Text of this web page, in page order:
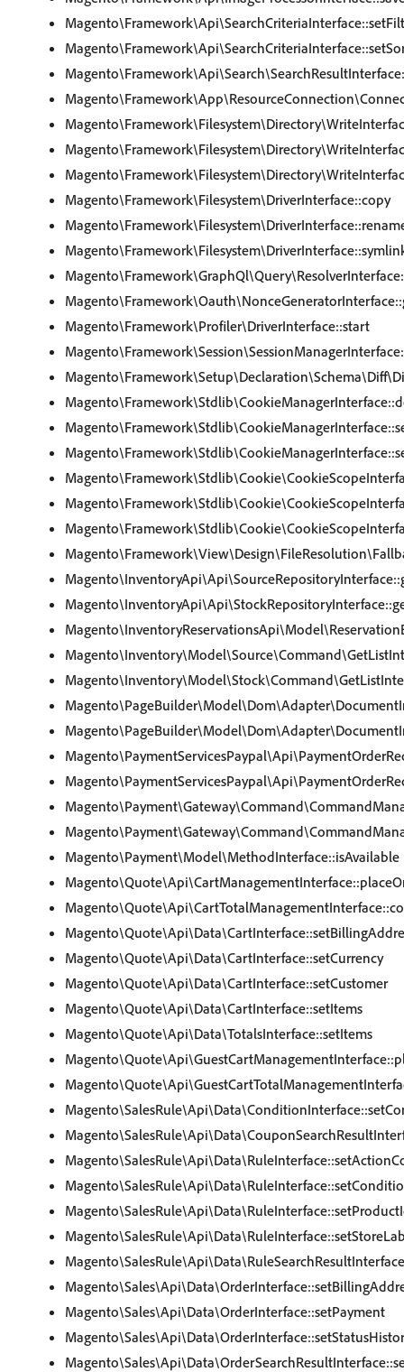
Magento\Framework\Filesystem\DriverInterface::copy
Magento\Framework\Profiler\DriverInterface::start
Magento\Payment\Model\MethodInterface::isAvailable
Magento\Quote\Api\Data\CartInterface::setCurrency
Magento\Quote\Api\Data\CartInterface::setCustomer
Magento\Quote\Api\Data\CartInterface::setItems
Magento\Quote\Api\Data\TotalsInterface::setItems
Magento\Sales\Api\Data\OrderInterface::setPayment